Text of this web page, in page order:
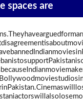
spaces are